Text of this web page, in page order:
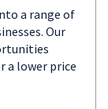
a range of
Our
a lower price